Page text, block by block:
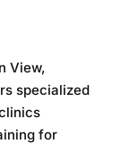
View,
specialized
for